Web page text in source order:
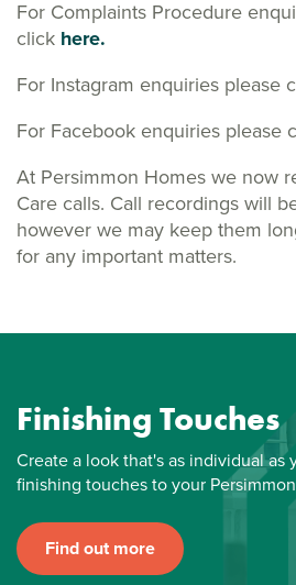
For Complaints Procedure
click here.
For Instagram enquiries please
For Facebook enquiries please
At Persimmon Homes we now
Care calls. Call recordings will
however we may keep them
for any important matters.
Finishing Touches
Create a look that's as individual as
finishing touches to your
Find out more